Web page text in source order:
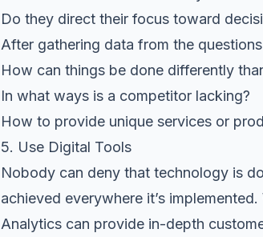
Do they direct their focus toward
After gathering data from the
How can things be done differently
In what ways is a competitor lacking?
How to provide unique services or
5. Use Digital Tools
Nobody can deny that technology is
achieved everywhere it’s
Analytics can provide in-depth